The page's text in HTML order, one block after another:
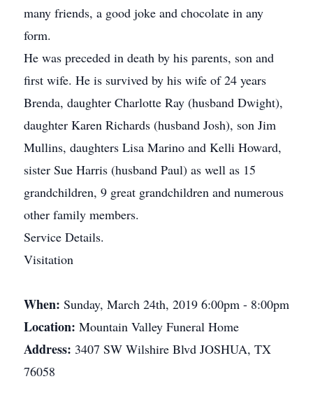
many friends, a good joke and chocolate in any
form.
He was preceded in death by his parents, son and
first wife. He is survived by his wife of 24 years
Brenda, daughter Charlotte Ray (husband Dwight),
daughter Karen Richards (husband Josh), son Jim
Mullins, daughters Lisa Marino and Kelli Howard,
sister Sue Harris (husband Paul) as well as 15
grandchildren, 9 great grandchildren and numerous
other family members.
Service Details.
Visitation
When: Sunday, March 24th, 2019 6:00pm - 8:00pm
Location: Mountain Valley Funeral Home
Address: 3407 SW Wilshire Blvd JOSHUA, TX
76058